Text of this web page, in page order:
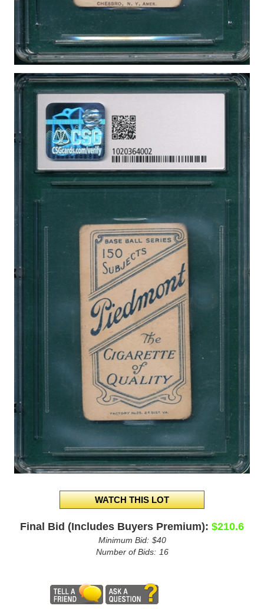
Final Bid (Includes Buyers Premium): $210.6
Minimum Bid: $40
Number of Bids: 16